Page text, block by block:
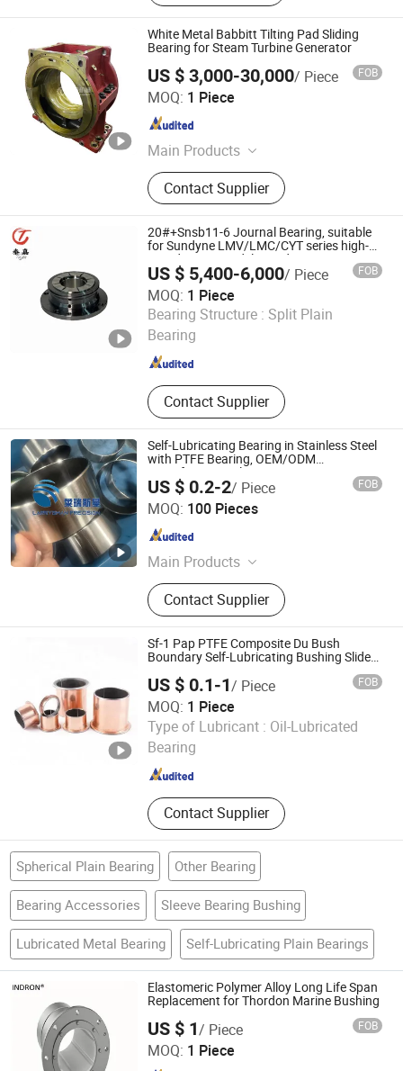
White Metal Babbitt Tilting Pad Sliding
Bearing for Steam Turbine Generator
US $ 3,000-30,000/ Piece FOB
MOQ: 1 Piece
Main Products
Machining Parts, Forging Parts,
Casting Parts, Shaft, Gear, Tilting
Pad Bearing, Thrust Shaft, Rotor
Shaft, Babbit Bearing, Cylinder
Contact Supplier
SHANGHAI TOTEM MACHINERY CO., LTD.
Shanghai , China
20#+Snsb11-6 Journal Bearing, suitable
for Sundyne LMV/LMC/CYT series high-
speed pumps,widely used in
petrochemical/LNG/fine chemical
industry
US $ 5,400-6,000/ Piece FOB
MOQ: 1 Piece
Bearing Structure : Split Plain
Bearing
Contact Supplier
Shanghai Taga Industrial Equipment Co., Ltd
Shanghai , China
Self-Lubricating Bearing in Stainless Steel
with PTFE Bearing, OEM/ODM
Manufacturer Oil Free Bearing Factory
Outlet Du Bush Sf-1
US $ 0.2-2/ Piece FOB
MOQ: 100 Pieces
Main Products
DU bush, stainless steel bushings,
valve stem bushings, stainless steel
seals, PTFE seals
Contact Supplier
Larrysman (Zhejiang) Precision Machinery Co., Ltd.
Zhejiang , China
Sf-1 Pap PTFE Composite Du Bush
Boundary Self-Lubricating Bushing Slide
US $ 0.1-1/ Piece FOB
MOQ: 1 Piece
Type of Lubricant : Oil-Lubricated
Bearing
Contact Supplier
Zhejiang Acme Precision Manufacture Co., Ltd.
Zhejiang , China
Spherical Plain Bearing Other Bearing
Bearing Accessories Sleeve Bearing Bushing
Lubricated Metal Bearing Self-Lubricating Plain Bearings
Elastomeric Polymer Alloy Long Life Span
Replacement for Thordon Marine Bushing
US $ 1/ Piece FOB
MOQ: 1 Piece
Techemer Composites (Guangdong) Co., Ltd.